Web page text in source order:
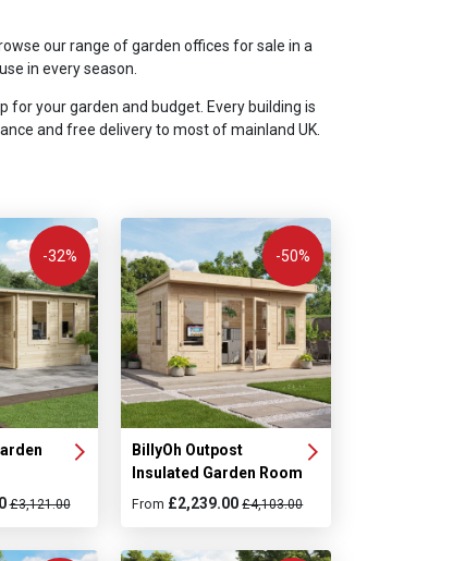
our range of garden offices for sale in a
in every season.
your garden and budget. Every building is
and free delivery to most of mainland UK.
-32%
£3,121.00
BillyOh Outpost
Insulated Garden Room
-50%
From £2,239.00 £4,103.00